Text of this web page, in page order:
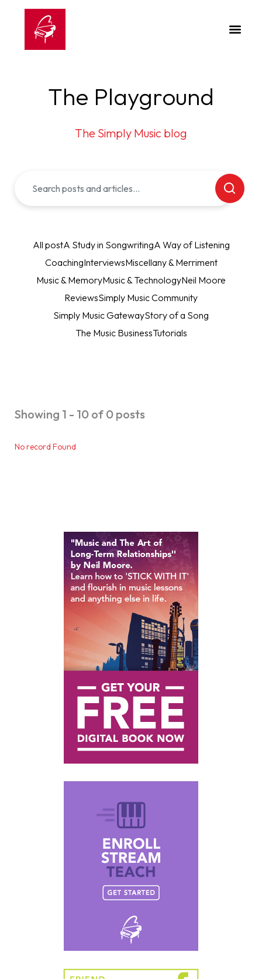
The Playground
The Simply Music blog
All postA Study in SongwritingA Way of Listening
CoachingInterviewsMiscellany & Merriment
Music & MemoryMusic & TechnologyNeil Moore
ReviewsSimply Music Community
Simply Music GatewayStory of a Song
The Music BusinessTutorials
Showing 1 - 10 of 0 posts
No record Found